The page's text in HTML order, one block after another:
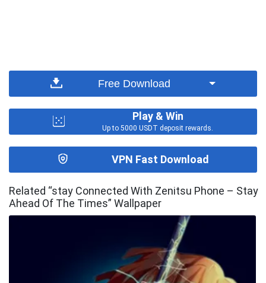
Free Download
Play & Win
Up to 5000 USDT deposit rewards.
VPN Fast Download
Related “stay Connected With Zenitsu Phone – Stay
Ahead Of The Times” Wallpaper